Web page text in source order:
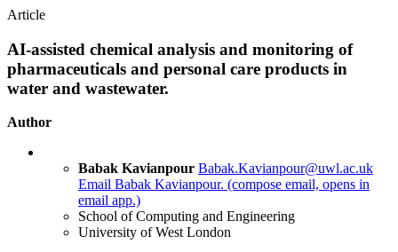
Article
AI-assisted chemical analysis and monitoring of
pharmaceuticals and personal care products in
water and wastewater.
Author
Babak Kavianpour Babak.Kavianpour@uwl.ac.uk
Email Babak Kavianpour. (compose email, opens in
email app.)
School of Computing and Engineering
University of West London